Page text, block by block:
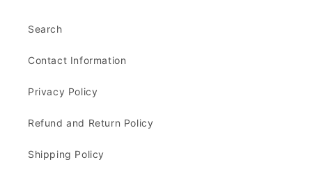
Search
Contact Information
Privacy Policy
Refund and Return Policy
Shipping Policy